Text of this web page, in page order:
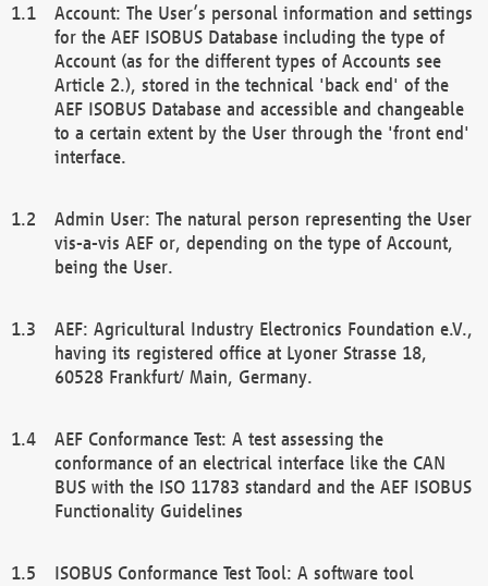
Account: The User’s personal information and settings
for the AEF ISOBUS Database including the type of
Account (as for the different types of Accounts see
Article 2.), stored in the technical 'back end' of the
AEF ISOBUS Database and accessible and changeable
to a certain extent by the User through the 'front end'
interface.
Admin User: The natural person representing the User
vis-a-vis AEF or, depending on the type of Account,
being the User.
AEF: Agricultural Industry Electronics Foundation e.V.,
having its registered office at Lyoner Strasse 18,
60528 Frankfurt/ Main, Germany.
AEF Conformance Test: A test assessing the
conformance of an electrical interface like the CAN
BUS with the ISO 11783 standard and the AEF ISOBUS
Functionality Guidelines
ISOBUS Conformance Test Tool: A software tool